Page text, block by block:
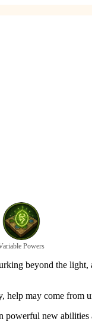
Powers
beyond the
help may come from
new